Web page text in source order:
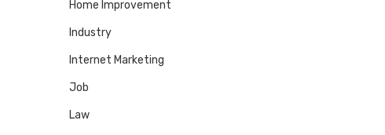
Home Improvement
Industry
Internet Marketing
Job
Law